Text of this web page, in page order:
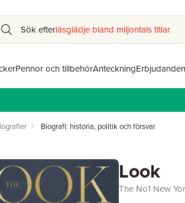
Sök efterläsglädje bland miljontals titlar
Pennor och tillbehörAnteckningErbjudanden
Biografi: historia, politik och försvar
Look
The No1 New